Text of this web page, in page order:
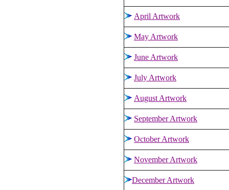
April Artwork
May Artwork
June Artwork
July Artwork
August Artwork
SeptemberArtwork
October Artwork
November Artwork
DecemberArtwork